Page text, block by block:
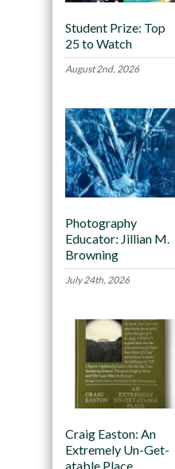
Student Prize: Top
25 to Watch
August 2nd, 2026
Photography
Educator: Jillian M.
Browning
July 24th, 2026
Craig Easton: An
Extremely Un-Get-
atable Place